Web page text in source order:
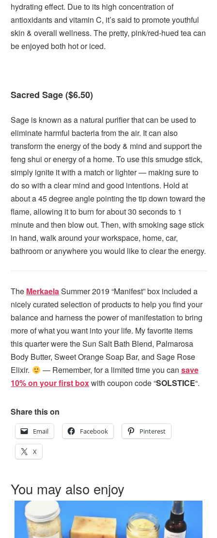
hydrating effect. Due to its high concentration of
antioxidants and vitamin C, it’s said to promote youthful
skin & overall wellness. The pretty, pink/red-hued tea can
be enjoyed both hot or iced.
Sacred Sage ($6.50)
Sage is known as a natural purifier that can be used to
eliminate harmful bacteria from the air. It can also
transform the energy of the body & mind and support the
feng shui or energy of a home. To use this smudge stick,
simply ignite it with a match or lighter — making sure to
do so with a clear mind and good intentions. Hold at
about a 45 degree angle pointing the tip down toward the
flame, allowing it to burn for about 30 seconds to 1
minute and then blow out. Then, with smoking sage stick
in hand, walk around your workspace, home, car,
bathroom or anywhere you would like to clear the energy.
The MerkaelaSummer 2019 “Manifest” box included a
nicely curated selection of products to help you find your
balance and harness the power of manifestation to bring
more of what you want into your life. My favorite items
this quarter were the Sun Salt Bath Blend, Palmarosa
Body Butter, Sweet Orange Soap Bar, and Sage Rose
Elixir.
— Remember, for a limited time you can save
10% on your first boxwith coupon code “SOLSTICE“.
Share this on
Email Facebook Pinterest
X
You may also enjoy